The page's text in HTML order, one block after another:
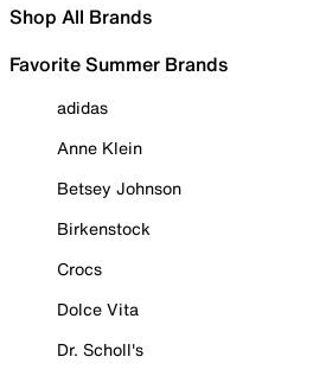
Shop All Brands
Favorite Summer Brands
adidas
Anne Klein
Betsey Johnson
Birkenstock
Crocs
Dolce Vita
Dr. Scholl's